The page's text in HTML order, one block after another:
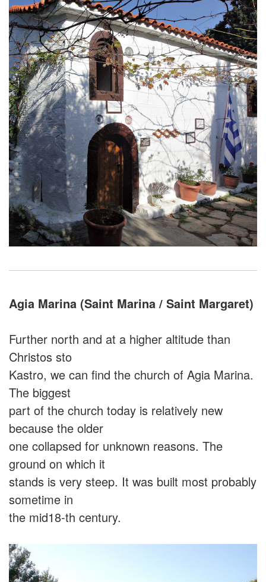
Agia Marina (Saint Marina / Saint Margaret)
Further north and at a higher altitude than
Christos sto
Kastro, we can find the church of Agia Marina.
The biggest
part of the church today is relatively new
because the older
one collapsed for unknown reasons. The
ground on which it
stands is very steep. It was built most probably
sometime in
the mid18-th century.